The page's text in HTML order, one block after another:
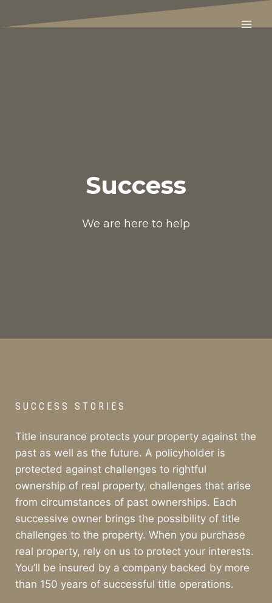
to
Success
We are here to help
SUCCESS STORIES
Title insurance protects your property against the
past as well as the future. A policyholder is
protected against challenges to rightful
ownership of real property, challenges that arise
from circumstances of past ownerships. Each
successive owner brings the possibility of title
challenges to the property. When you purchase
real property, rely on us to protect your interests.
You’ll be insured by a company backed by more
than 150 years of successful title operations.